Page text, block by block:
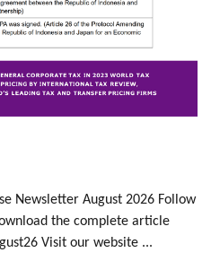
Newsletter August 2026 Follow
the complete article
Visit our website ...